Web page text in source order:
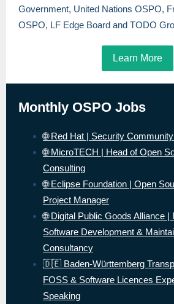
Government, United Nations OSPO,
OSPO, LF Edge Board and TODO
Learn More
Monthly OSPO Jobs
🌐 Red Hat | Security
🌐 MicroTECH | Head of Open
Consulting
🌐 Eclipse Foundation | Open
Project Manager
🌐 Digital Public Goods Alliance |
Software Development &
Consultancy
🇩🇪 Baden-Württemberg
FOSS & Software Licences
Speaking